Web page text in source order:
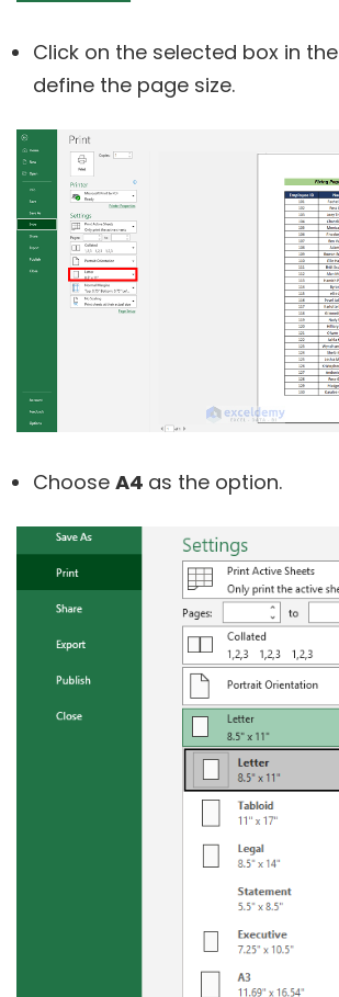
Click on the selected box in the
define the page size.
Choose A4 as the option.